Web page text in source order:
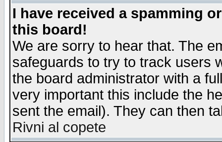
I have received a spamming
this board!
We are sorry to hear that. The
safeguards to try to track users
the board administrator with a
very important this include the
sent the email). They can then
Rivni al copete